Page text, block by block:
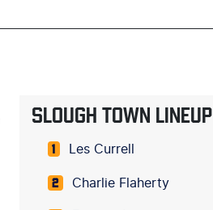
SLOUGH TOWN LINEUP
1 Les Currell
2 Charlie Flaherty